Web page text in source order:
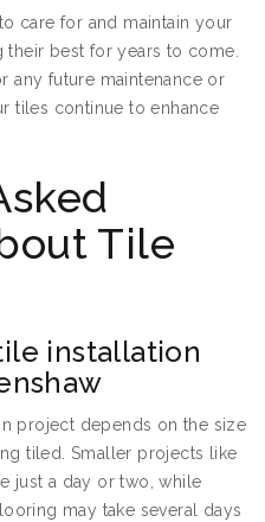
care for and maintain your
best for years to come.
any future maintenance or
tiles continue to enhance
Tile
installation
project depends on the size
tiled. Smaller projects like
just a day or two, while
may take several days